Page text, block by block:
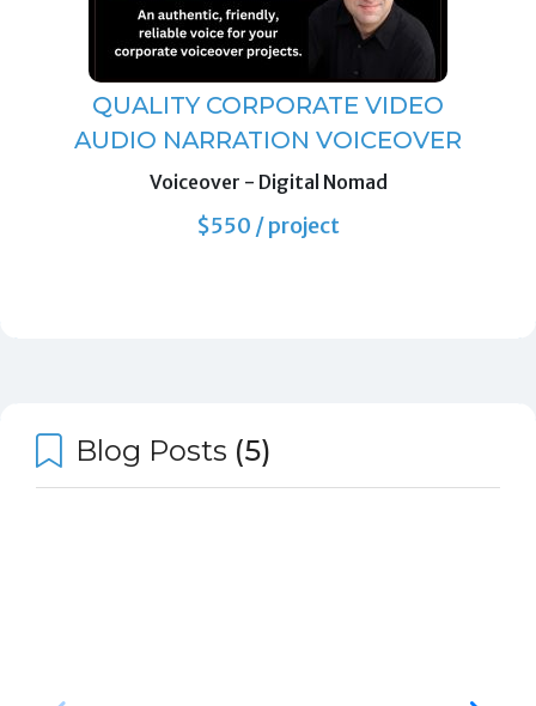
QUALITY CORPORATE VIDEO
AUDIO NARRATION VOICEOVER
Voiceover - Digital Nomad
$550 / project
Blog Posts (5)